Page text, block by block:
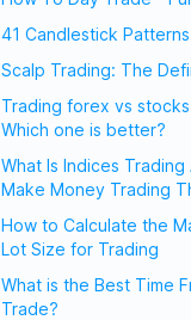
41 Candlestick
Scalp Trading: The
Trading forex vs
Which one is better?
What Is Indices Trading
Make Money Trading
How to Calculate the
Lot Size for Trading
What is the Best Time
Trade?